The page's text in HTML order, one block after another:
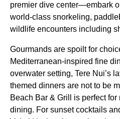
premier dive center—embark
world-class snorkeling,
wildlife encounters including
Gourmands are spoilt for
Mediterranean-inspired fine
overwater setting, Tere Nui’s
themed dinners are not to be
Beach Bar & Grill is perfect
dining. For sunset cocktails